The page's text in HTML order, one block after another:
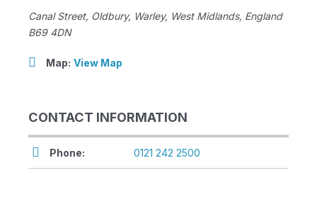
Canal Street, Oldbury, Warley, West Midlands, England
B69 4DN
Map: View Map
CONTACT INFORMATION
Phone: 0121 242 2500